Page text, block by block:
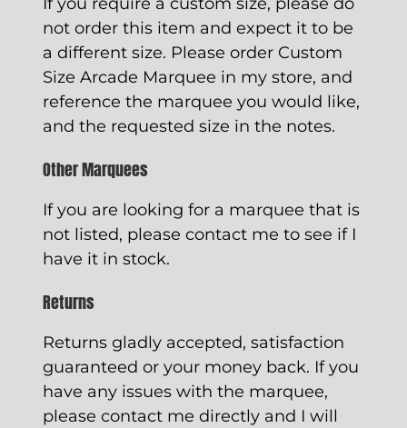
not order this item and expect it to be
a different size. Please order Custom
Size Arcade Marquee in my store, and
reference the marquee you would like,
and the requested size in the notes.
Other Marquees
If you are looking for a marquee that is
not listed, please contact me to see if I
have it in stock.
Returns
Returns gladly accepted, satisfaction
guaranteed or your money back. If you
have any issues with the marquee,
please contact me directly and I will